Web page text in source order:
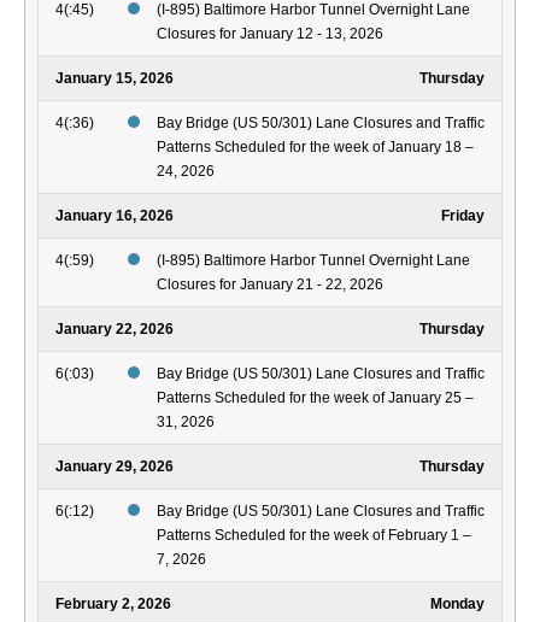
4(:45)
(I-895) Baltimore Harbor Tunnel Overnight Lane
Closures for January 12 - 13, 2026
January 15, 2026 Thursday
4(:36)
Bay Bridge (US 50/301) Lane Closures and Traffic
Patterns Scheduled for the week of January 18 –
24, 2026
January 16, 2026 Friday
4(:59)
(I-895) Baltimore Harbor Tunnel Overnight Lane
Closures for January 21 - 22, 2026
January 22, 2026 Thursday
6(:03)
Bay Bridge (US 50/301) Lane Closures and Traffic
Patterns Scheduled for the week of January 25 –
31, 2026
January 29, 2026 Thursday
6(:12)
Bay Bridge (US 50/301) Lane Closures and Traffic
Patterns Scheduled for the week of February 1 –
7, 2026
February 2, 2026 Monday